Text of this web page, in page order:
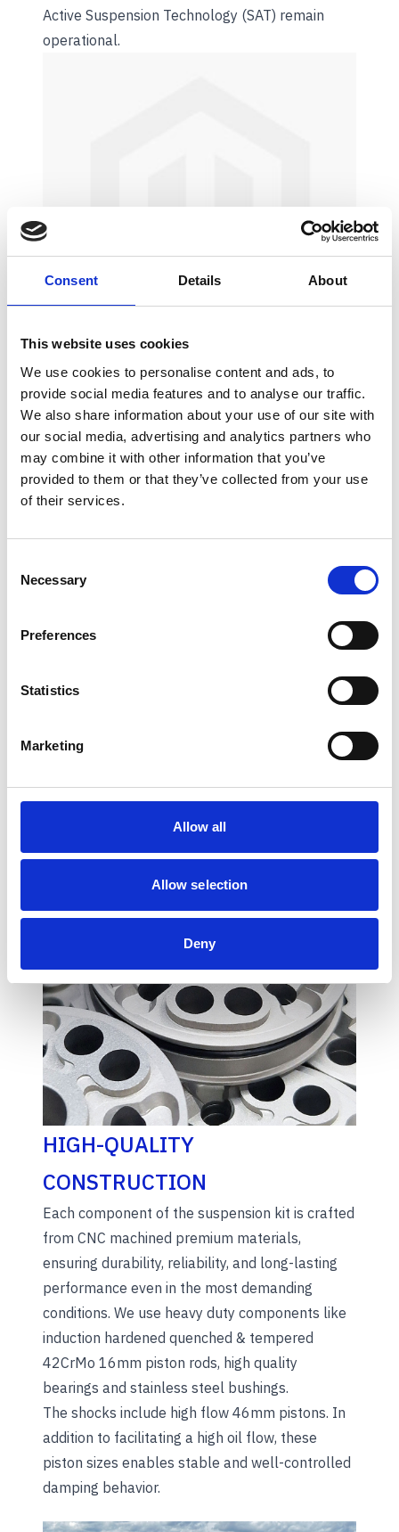
Consent Details About
This website uses cookies
We use cookies to personalise content and ads, to
provide social media features and to analyse our traffic.
We also share information about your use of our site with
our social media, advertising and analytics partners who
may combine it with other information that you’ve
provided to them or that they’ve collected from your use
of their services.
Selection
Necessary
Preferences
Statistics
Marketing
Allow all
Allow selection
Deny
Active Suspension Technology (SAT) remain
operational.
ELECTRIC PRELOAD
ADJUSTMENT (EPA)
The original electric preload adjuster will be re-
used on the TracTive shock, this is mounted very
neatly on the bike and there is no need to
eX-CHANGE shocks, allowing for easy
distribution and optimal balance when carrying
Since the original EPA from the original shock
absorber must be removed and mounted onto
recommended to have the installation
HIGH-QUALITY
CONSTRUCTION
Each component of the suspension kit is crafted
from CNC machined premium materials,
ensuring durability, reliability, and long-lasting
performance even in the most demanding
conditions. We use heavy duty components like
induction hardened quenched & tempered
42CrMo 16mm piston rods, high quality
bearings and stainless steel bushings.
The shocks include high flow 46mm pistons. In
addition to facilitating a high oil flow, these
piston sizes enables stable and well-controlled
damping behavior.